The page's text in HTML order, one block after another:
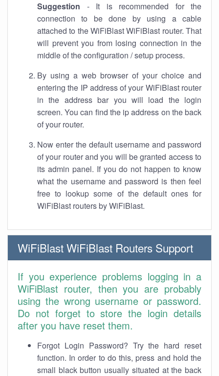
Suggestion - It is recommended for the
connection to be done by using a cable
attached to the WiFiBlast WiFiBlast router. That
will prevent you from losing connection in the
middle of the configuration / setup process.
By using a web browser of your choice and
entering the IP address of your WiFiBlast router
in the address bar you will load the login
screen. You can find the ip address on the back
of your router.
Now enter the default username and password
of your router and you will be granted access to
its admin panel. If you do not happen to know
what the username and password is then feel
free to lookup some of the default ones for
WiFiBlast routers by WiFiBlast.
WiFiBlast WiFiBlast Routers Support
If you experience problems logging in a
WiFiBlast router, then you are probably
using the wrong username or password.
Do not forget to store the login details
after you have reset them.
Forgot Login Password? Try the hard reset
function. In order to do this, press and hold the
small black button usually situated at the back